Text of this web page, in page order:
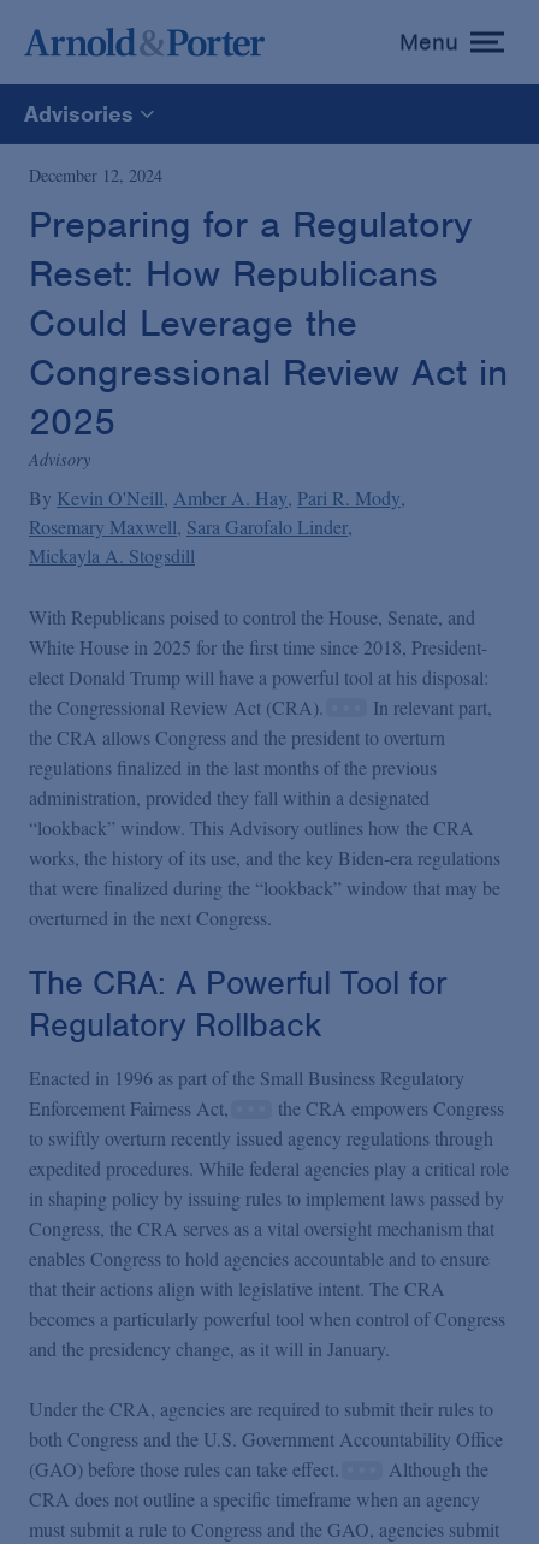
toggle
menu
Menu
Advisories
All
News
Media Mentions
Advisories
Publications and Presentations
Podcasts
Blogs
Videos
Events
Featured Topics
December 12, 2024
Preparing for a Regulatory
Reset: How Republicans
Could Leverage the
Congressional Review Act in
2025
Advisory
By Kevin O'Neill Amber A. Hay Pari R. Mody
Rosemary Maxwell Sara Garofalo Linder
Mickayla A. Stogsdill
With Republicans poised to control the House, Senate, and
White House in 2025 for the first time since 2018, President-
elect Donald Trump will have a powerful tool at his disposal:
the Congressional Review Act (CRA).
In relevant part,
the CRA allows Congress and the president to overturn
regulations finalized in the last months of the previous
administration, provided they fall within a designated
“lookback” window. This Advisory outlines how the CRA
works, the history of its use, and the key Biden-era regulations
that were finalized during the “lookback” window that may be
overturned in the next Congress.
The CRA: A Powerful Tool for
Regulatory Rollback
Enacted in 1996 as part of the Small Business Regulatory
Enforcement Fairness Act,
the CRA empowers Congress
to swiftly overturn recently issued agency regulations through
expedited procedures. While federal agencies play a critical role
in shaping policy by issuing rules to implement laws passed by
Congress, the CRA serves as a vital oversight mechanism that
enables Congress to hold agencies accountable and to ensure
that their actions align with legislative intent. The CRA
becomes a particularly powerful tool when control of Congress
and the presidency change, as it will in January.
Under the CRA, agencies are required to submit their rules to
both Congress and the U.S. Government Accountability Office
(GAO) before those rules can take effect.
Although the
CRA does not outline a specific timeframe when an agency
must submit a rule to Congress and the GAO, agencies submit